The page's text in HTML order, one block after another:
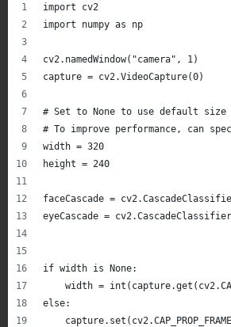
import cv2
import numpy as np
cv2.namedWindow("camera", 1)
capture = cv2.VideoCapture(0)
# Set to None to use default size
# To improve performance, can
width = 320
height = 240
faceCascade =
eyeCascade =
if width is None:
width =
else: